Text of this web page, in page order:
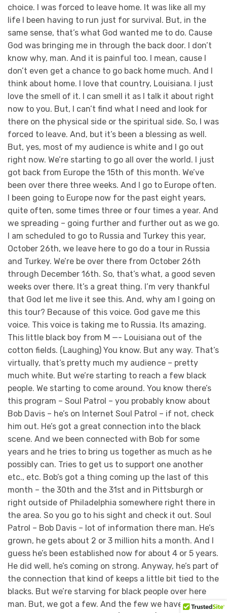
choice. I was forced to leave home. It was like all my
life I been having to run just for survival. But, in the
same sense, that’s what God wanted me to do. Cause
God was bringing me in through the back door. I don’t
know why, man. And it is painful too. I mean, cause I
don’t even get a chance to go back home much. And I
think about home. I love that country, Louisiana. I just
love the smell of it. I can smell it as I talk it about right
now to you. But, I can’t find what I need and look for
there on the physical side or the spiritual side. So, I was
forced to leave. And, but it’s been a blessing as well.
But, yes, most of my audience is white and I go out
right now. We’re starting to go all over the world. I just
got back from Europe the 15th of this month. We’ve
been over there three weeks. And I go to Europe often.
I been going to Europe now for the past eight years,
quite often, some times three or four times a year. And
we spreading – going further and further out as we go.
I am scheduled to go to Russia and Turkey this year,
October 26th, we leave here to go do a tour in Russia
and Turkey. We’re be over there from October 26th
through December 16th. So, that’s what, a good seven
weeks over there. It’s a great thing. I’m very thankful
that God let me live it see this. And, why am I going on
this tour? Because of this voice. God gave me this
voice. This voice is taking me to Russia. Its amazing.
This little black boy from M —- Louisiana out of the
cotton fields. (Laughing) You know. But any way. That’s
virtually, that’s pretty much my audience – pretty
much white. But we’re starting to reach a few black
people. We starting to come around. You know there’s
this program – Soul Patrol – you probably know about
Bob Davis – he’s on Internet Soul Patrol – if not, check
him out. He’s got a great connection into the black
scene. And we been connected with Bob for some
years and he tries to bring us together as much as he
possibly can. Tries to get us to support one another
etc., etc. Bob’s got a thing coming up the last of this
month – the 30th and the 31st and in Pittsburgh or
right outside of Philadelphia somewhere right there in
the area. So you go to his sight and check it out. Soul
Patrol – Bob Davis – lot of information there man. He’s
grown, he gets about 2 or 3 million hits a month. And I
guess he’s been established now for about 4 or 5 years.
He did well, he’s coming on strong. Anyway, he’s part of
the connection that kind of keeps a little bit tied to the
blacks. But we’re starving for black people over here
man. But, we got a few. And the few we have we’re